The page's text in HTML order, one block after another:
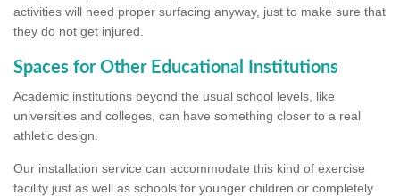
activities will need proper surfacing anyway, just to make sure that
they do not get injured.
Spaces for Other Educational Institutions
Academic institutions beyond the usual school levels, like
universities and colleges, can have something closer to a real
athletic design.
Our installation service can accommodate this kind of exercise
facility just as well as schools for younger children or completely